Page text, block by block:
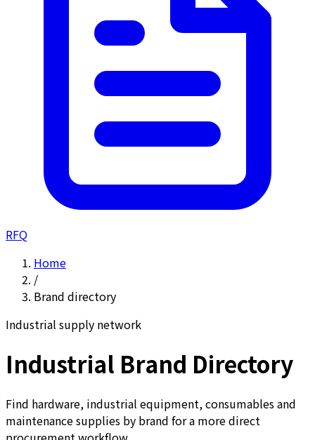
RFQ
Home
/
Brand directory
Industrial supply network
Industrial Brand Directory
Find hardware, industrial equipment, consumables and
maintenance supplies by brand for a more direct